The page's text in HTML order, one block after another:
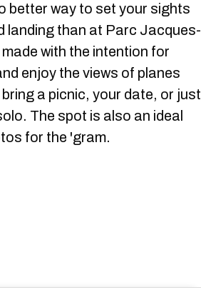
better way to set your sights
landing than at Parc Jacques-
with the intention for
enjoy the views of planes
a picnic, your date, or just
The spot is also an ideal
for the 'gram.